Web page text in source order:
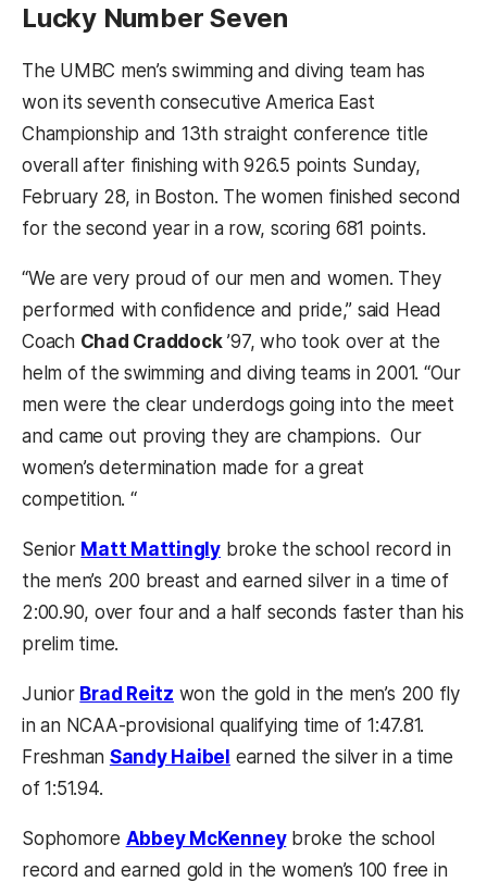
Lucky Number Seven
The UMBC men’s swimming and diving team has
won its seventh consecutive America East
Championship and 13th straight conference title
overall after finishing with 926.5 points Sunday,
February 28, in Boston. The women finished second
for the second year in a row, scoring 681 points.
“We are very proud of our men and women. They
performed with confidence and pride,” said Head
Coach Chad Craddock’97, who took over at the
helm of the swimming and diving teams in 2001. “Our
men were the clear underdogs going into the meet
and came out proving they are champions. Our
women’s determination made for a great
competition. “
Senior Matt Mattingly broke the school record in
the men’s 200 breast and earned silver in a time of
2:00.90, over four and a half seconds faster than his
prelim time.
Junior Brad Reitz won the gold in the men’s 200 fly
in an NCAA-provisional qualifying time of 1:47.81.
Freshman Sandy Haibel earned the silver in a time
of 1:51.94.
Sophomore Abbey McKenneybroke the school
record and earned gold in the women’s 100 free in